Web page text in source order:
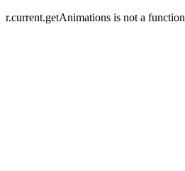
r.current.getAnimations is not a function